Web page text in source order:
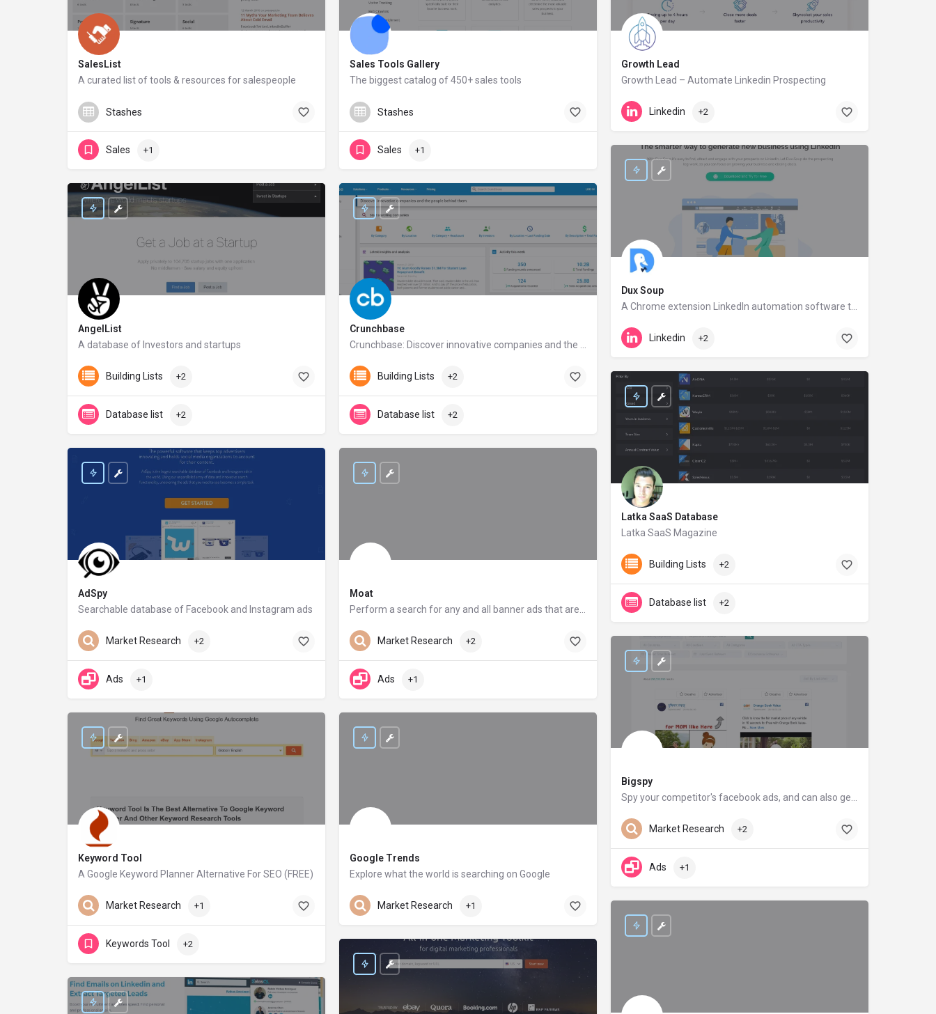
SalesList
A curated list of tools & resources for salespeople
saleslist.co
Stashes
Sales +1
Sales Tools Gallery
The biggest catalog of 450+ sales tools
reply.io
Stashes
Sales +1
Growth Lead
Growth Lead – Automate Linkedin Prospecting
growthlead.io
Linkedin +2
Dux Soup
dux-soup.com
Linkedin +2
AngelList
A database of Investors and startups
angel.co
Building Lists +2
Database list +2
Crunchbase
crunchbase.com
Building Lists +2
Database list +2
Latka SaaS Database
Latka SaaS Magazine
getlatka.com
Building Lists +2
Database list +2
AdSpy
Searchable database of Facebook and Instagram ads
adspy.com
Market Research +2
Ads +1
Moat
moat.com
Market Research +2
Ads +1
Bigspy
bigspy.com
Market Research +2
Ads +1
Keyword Tool
A Google Keyword Planner Alternative For SEO (FREE)
keywordtool.io
Market Research +1
Keywords Tool +2
Google Trends
Explore what the world is searching on Google
trends.google.com
Market Research +1